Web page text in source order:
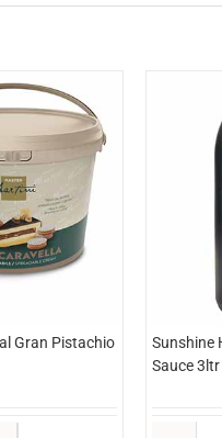
Gran Pistachio
Sunshine
Sauce